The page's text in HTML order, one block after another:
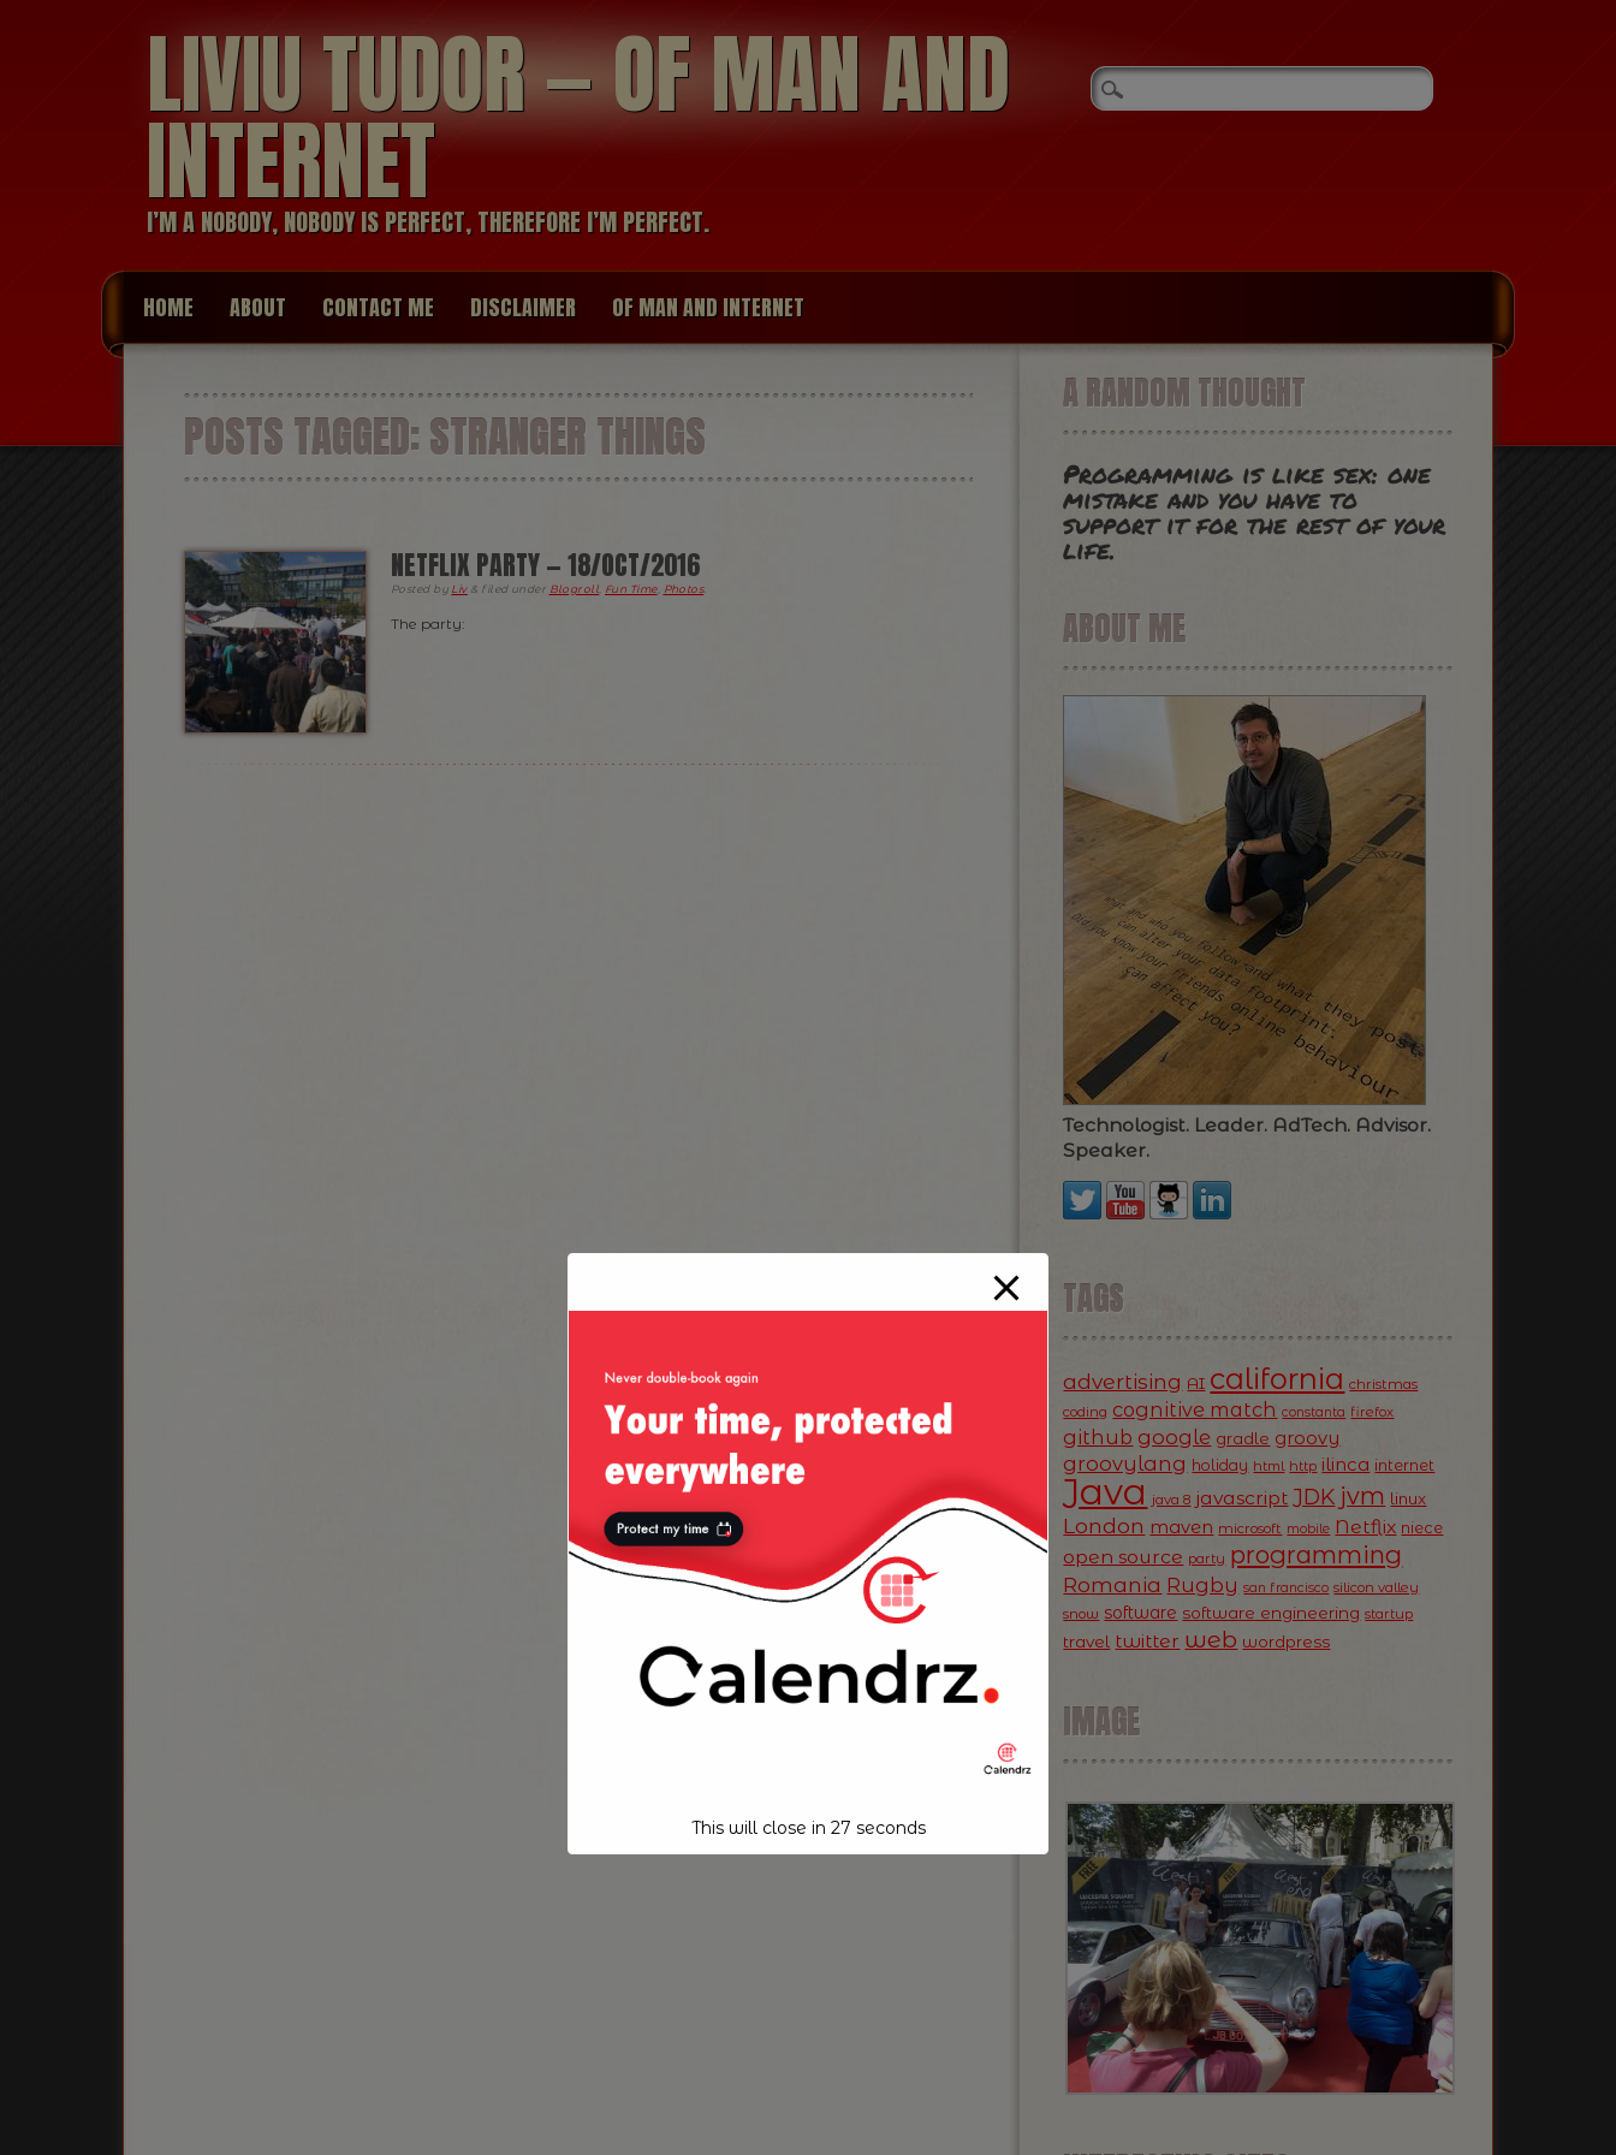
LIVIU TUDOR — OF MAN AND
INTERNET
I’M A NOBODY, NOBODY IS PERFECT, THEREFORE I’M PERFECT.
HOME ABOUT CONTACT ME DISCLAIMER OF MAN AND INTERNET
POSTS TAGGED:STRANGER THINGS
NETFLIX PARTY — 18/OCT/2016
Posted by Liv & filed under Blogroll Fun Time, Photos.
The party:
A RANDOM THOUGHT
Programming is like sex: one
mistake and you have to
support it for the rest of your
life.
ABOUT ME
Technologist. Leader. AdTech. Advisor.
Speaker.
TAGS
advertising AI california christmas
coding cognitive match constanta firefox
github google gradle groovy
groovylang holiday html http ilinca internet
Java java 8 javascript JDK jvm linux
London maven microsoft mobile Netflix niece
open source party programming
Romania Rugby san francisco silicon valley
snow software software engineering startup
travel twitter web wordpress
IMAGE
This will close in 26 seconds